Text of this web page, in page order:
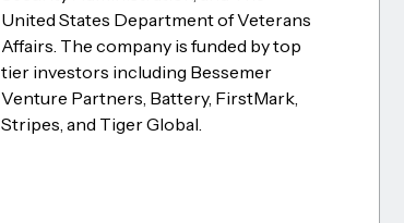
United States Department of Veterans
Affairs. The company is funded by top
tier investors including Bessemer
Venture Partners, Battery, FirstMark,
Stripes, and Tiger Global.